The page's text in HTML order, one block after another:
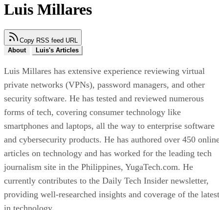
Luis Millares
Copy RSS feed URL
About
Luis's Articles
Luis Millares has extensive experience reviewing virtual
private networks (VPNs), password managers, and other
security software. He has tested and reviewed numerous
forms of tech, covering consumer technology like
smartphones and laptops, all the way to enterprise software
and cybersecurity products. He has authored over 450
articles on technology and has worked for the leading tech
journalism site in the Philippines, YugaTech.com. He
currently contributes to the Daily Tech Insider newsletter,
providing well-researched insights and coverage of the latest
in technology.